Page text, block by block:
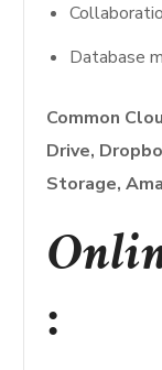
Database
Common
Drive,
Storage,
: